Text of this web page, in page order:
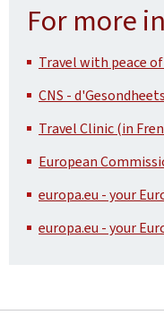
For more
Travel with peace
CNS -
Travel Clinic (in
European
europa.eu - your
europa.eu - your